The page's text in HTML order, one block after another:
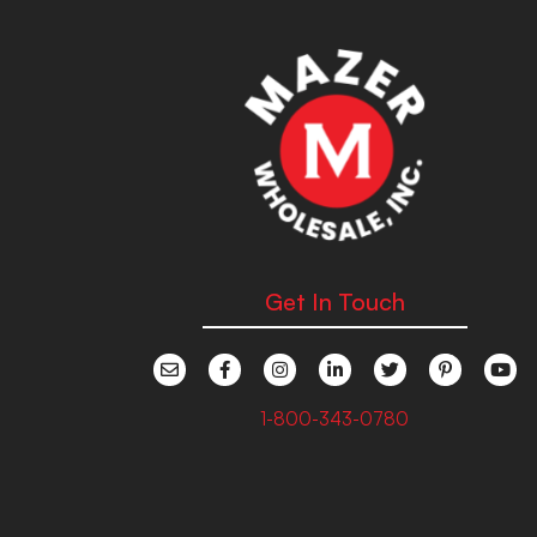
Get In Touch
1-800-343-0780